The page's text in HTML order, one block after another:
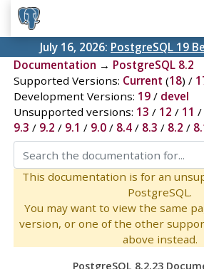
July 16, 2026: PostgreSQL 19
Documentation → PostgreSQL 8.2
Supported Versions: Current (18) /
Development Versions: 19/ devel
Unsupported versions: 13 / 12 / 11 /
9.3 / 9.2 / 9.1 / 9.0/ 8.4/ 8.3 / 8.2 /
This documentation is for an
PostgreSQL.
You may want to view the same
version, or one of the other
above instead.
PostgreSQL 8.2.23